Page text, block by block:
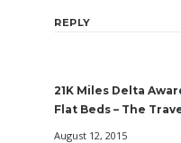
REPLY
21K Miles Delta
Flat Beds – The
August 12, 2015